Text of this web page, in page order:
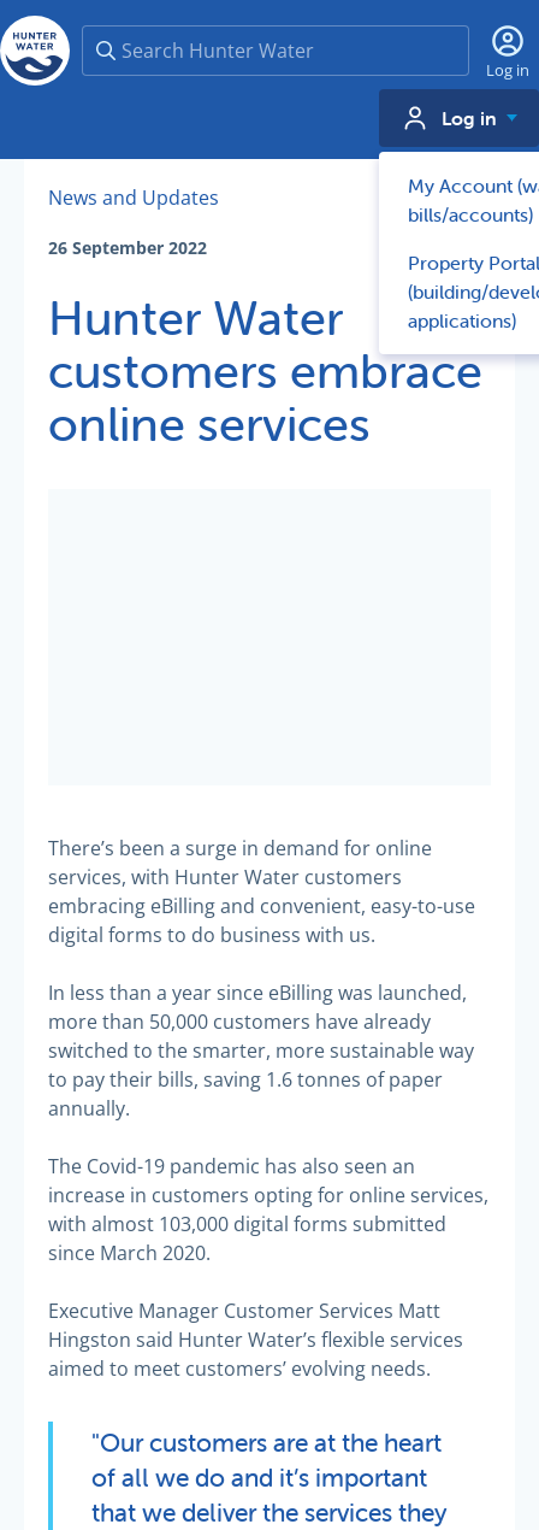
Search
Log in
Log in
My Account
bills/accounts)
Property Portal
(building/
applications)
News and Updates
26 September 2022
Hunter Water
customers embrace
online services
There’s been a surge in demand for online
services, with Hunter Water customers
embracing eBilling and convenient, easy-to-use
digital forms to do business with us.
In less than a year since eBilling was launched,
more than 50,000 customers have already
switched to the smarter, more sustainable way
to pay their bills, saving 1.6 tonnes of paper
annually.
The Covid-19 pandemic has also seen an
increase in customers opting for online services,
with almost 103,000 digital forms submitted
since March 2020.
Executive Manager Customer Services Matt
Hingston said Hunter Water’s flexible services
aimed to meet customers’ evolving needs.
"Our customers are at the heart
of all we do and it’s important
that we deliver the services they